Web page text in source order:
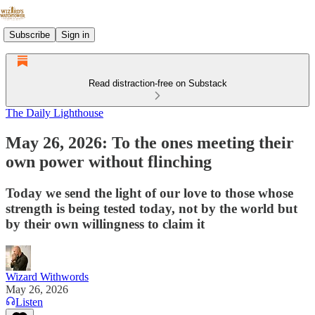
Subscribe Sign in
Read distraction-free on Substack
The Daily Lighthouse
May 26, 2026: To the ones meeting their
own power without flinching
Today we send the light of our love to those whose
strength is being tested today, not by the world but
by their own willingness to claim it
Wizard Withwords
May 26, 2026
Listen